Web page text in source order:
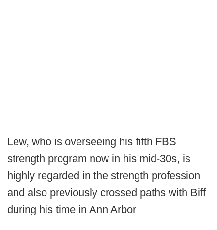
Lew, who is overseeing his fifth FBS
strength program now in his mid-30s, is
highly regarded in the strength profession
and also previously crossed paths with Biff
during his time in Ann Arbor